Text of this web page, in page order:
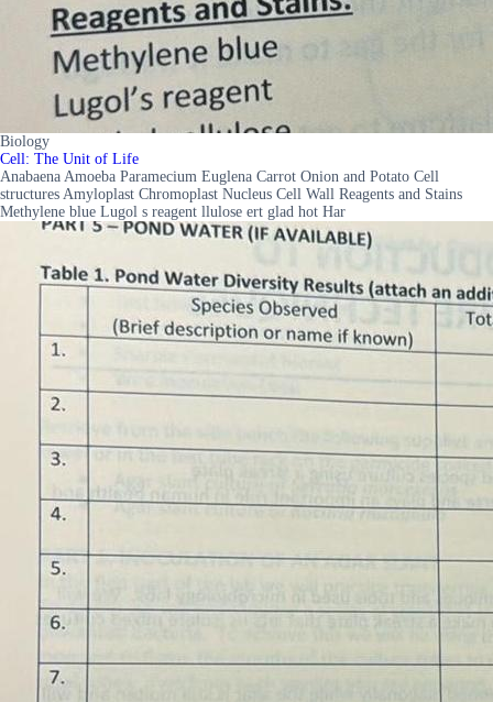
Biology
Cell: The Unit of Life
Anabaena Amoeba Paramecium Euglena Carrot Onion and Potato Cell
structures Amyloplast Chromoplast Nucleus Cell Wall Reagents and Stains
Methylene blue Lugol s reagent llulose ert glad hot Har